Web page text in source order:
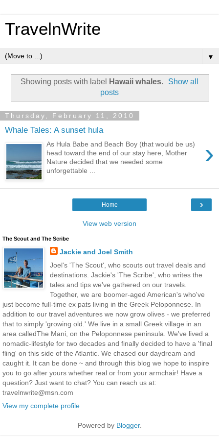
TravelnWrite
▼
Showing posts with label Hawaii whales.
Show all
posts
Thursday, February 11, 2010
Whale Tales: A sunset hula
›
As Hula Babe and Beach Boy (that would be us)
head toward the end of our stay here, Mother
Nature decided that we needed some
unforgettable ...
›
Home
View web version
The Scout and The Scribe
Jackie and Joel Smith
Joel's 'The Scout', who scouts out travel deals and
destinations. Jackie's 'The Scribe', who writes the
tales and tips we've gathered on our travels.
Together, we are boomer-aged American's who've
just become full-time ex pats living in the Greek Peloponnese. In
addition to our travel adventures we now grow olives - we preferred
that to simply 'growing old.' We live in a small Greek village in an
area calledThe Mani, on the Peloponnese peninsula. We've lived a
nomadic-lifestyle for two decades and finally decided to have a 'final
fling' on this side of the Atlantic. We chased our daydream and
caught it. It can be done ~ and through this blog we hope to inspire
you to go after yours whether real or from your armchair! Have a
question? Just want to chat? You can reach us at:
travelnwrite@msn.com
View my complete profile
Powered by Blogger.